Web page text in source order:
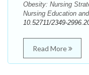
Obesity: Nursing
Nursing Education
10.52711/2349-
Read More